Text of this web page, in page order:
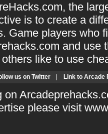
the
is to create a
Game players who
and use
like to use
us on Twitter Link to Arcade
please visit